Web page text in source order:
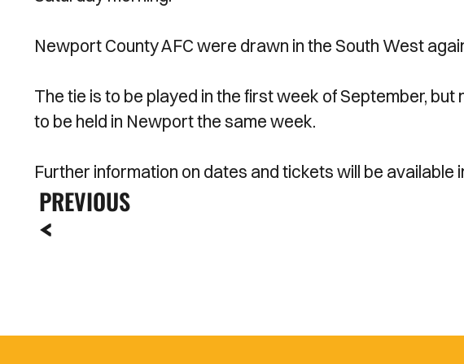
Newport County AFC were drawn in the South West
The tie is to be played in the first week of September, but
to be held in Newport the same week.
Further information on dates and tickets will be available
PREVIOUS